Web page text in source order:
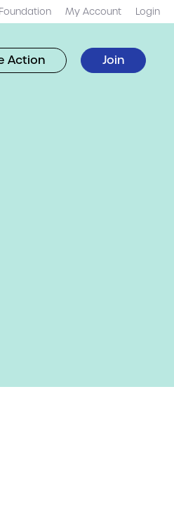
My Account Login
Action Join